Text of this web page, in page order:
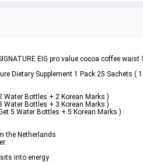
SIGNATURE EIG pro value cocoa coffee
Dietary Supplement 1 Pack 25 Sachets (
Water Bottles + 2 Korean Marks )
Water Bottles + 3 Korean Marks )
5 Water Bottles + 5 Korean Marks )
the Netherlands
into energy